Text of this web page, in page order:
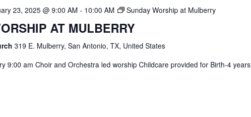
23, 2025 @ 9:00 AM - 10:00 AM Sunday Worship at Mulberry
AT MULBERRY
319 E. Mulberry, San Antonio, TX, United States
9:00 am Choir and Orchestra led worship Childcare provided for Birth-4 years